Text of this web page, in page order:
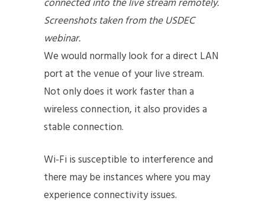
Screenshots taken from the USDEC
webinar.
We would normally look for a direct LAN
port at the venue of your live stream.
Not only does it work faster than a
wireless connection, it also provides a
stable connection.
Wi-Fi is susceptible to interference and
there may be instances where you may
experience connectivity issues.